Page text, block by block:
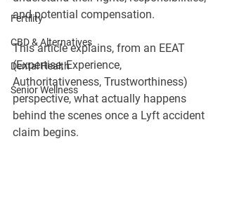
Fertility
CBD & Alternatives
Dental Health
Senior Wellness
and potential compensation.
This article explains, from an EEAT
(Expertise, Experience,
Authoritativeness, Trustworthiness)
perspective, what actually happens
behind the scenes once a Lyft accident
claim begins.